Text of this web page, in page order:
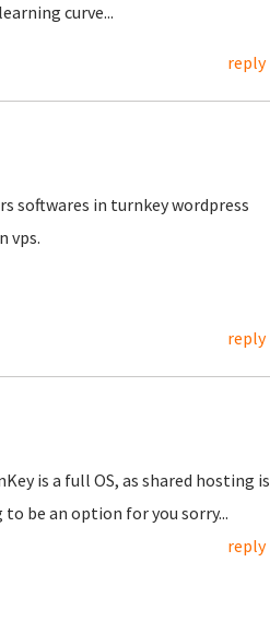
curve...
reply
softwares in turnkey wordpress
vps.
reply
is a full OS, as shared hosting is
to be an option for you sorry...
reply